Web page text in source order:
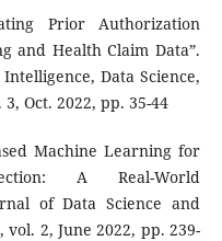
Prior Authorization
and Health Claim Data”.
Data Science,
Oct. 2022, pp. 35-44
Machine Learning for
A Real-World
of Data Science and
2, June 2022, pp. 239-